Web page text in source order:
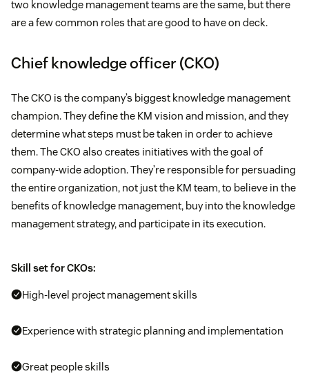
two knowledge management teams are the same, but there
are a few common roles that are good to have on deck.
Chief knowledge officer (CKO)
The CKO is the company’s biggest knowledge management
champion. They define the KM vision and mission, and they
determine what steps must be taken in order to achieve
them. The CKO also creates initiatives with the goal of
company-wide adoption. They’re responsible for persuading
the entire organization, not just the KM team, to believe in the
benefits of knowledge management, buy into the knowledge
management strategy, and participate in its execution.
Skill set for CKOs:
High-level project management skills
Experience with strategic planning and implementation
Great people skills